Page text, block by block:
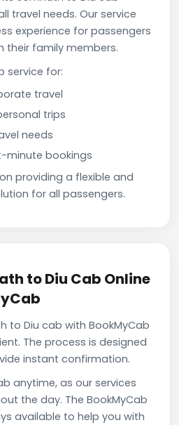
travel needs. Our service
experience for passengers
their family members.
service for:
travel
trips
needs
minute bookings
providing a flexible and
for all passengers.
to Diu Cab Online
to Diu cab with BookMyCab
The process is designed
instant confirmation.
anytime, as our services
the day. The BookMyCab
available to help you with